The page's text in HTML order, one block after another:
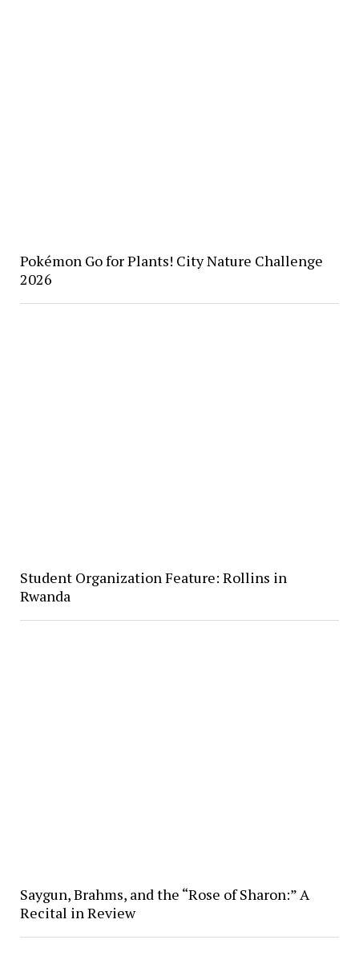
Pokémon Go for Plants! City Nature Challenge
2026
Student Organization Feature: Rollins in
Rwanda
Saygun, Brahms, and the “Rose of Sharon:” A
Recital in Review